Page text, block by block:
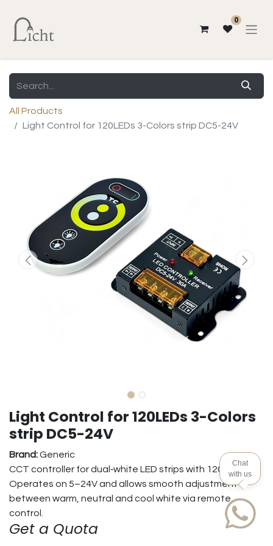
0
All Products
Light Control for 120LEDs 3-Colors strip DC5-24V
Light Control for 120LEDs 3-Colors
strip DC5-24V
Brand:Generic
CCT controller for dual‑white LED strips with 120 LEDs/m.
Operates on 5–24V and allows smooth adjustment
between warm, neutral and cool white via remote
control.
Get a Quota
Chat
with us